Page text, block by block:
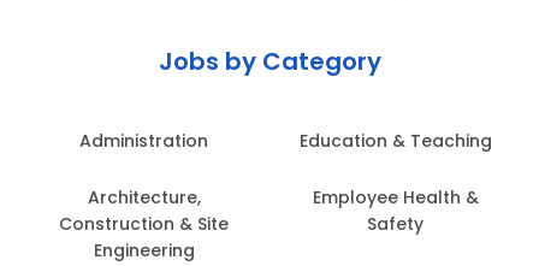
Jobs by Category
Administration
Architecture,
Construction & Site
Engineering
Education & Teaching
Employee Health &
Safety